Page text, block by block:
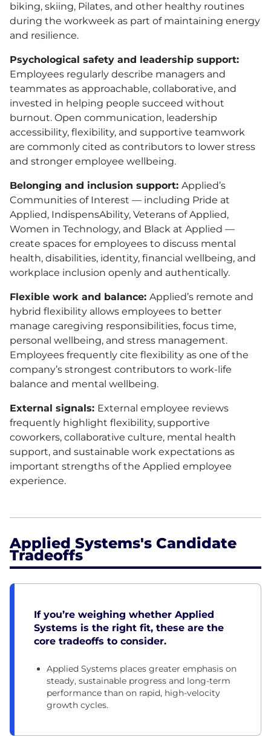
biking, skiing, Pilates, and other healthy routines
during the workweek as part of maintaining energy
and resilience.
Psychological safety and leadership support:
Employees regularly describe managers and
teammates as approachable, collaborative, and
invested in helping people succeed without
burnout. Open communication, leadership
accessibility, flexibility, and supportive teamwork
are commonly cited as contributors to lower stress
and stronger employee wellbeing.
Belonging and inclusion support: Applied’s
Communities of Interest — including Pride at
Applied, IndispensAbility, Veterans of Applied,
Women in Technology, and Black at Applied —
create spaces for employees to discuss mental
health, disabilities, identity, financial wellbeing, and
workplace inclusion openly and authentically.
Flexible work and balance: Applied’s remote and
hybrid flexibility allows employees to better
manage caregiving responsibilities, focus time,
personal wellbeing, and stress management.
Employees frequently cite flexibility as one of the
company’s strongest contributors to work-life
balance and mental wellbeing.
External signals: External employee reviews
frequently highlight flexibility, supportive
coworkers, collaborative culture, mental health
support, and sustainable work expectations as
important strengths of the Applied employee
experience.
Applied Systems's Candidate
Tradeoffs
If you’re weighing whether Applied
Systems is the right fit, these are the
core tradeoffs to consider.
Applied Systems places greater emphasis on
steady, sustainable progress and long-term
performance than on rapid, high-velocity
growth cycles.